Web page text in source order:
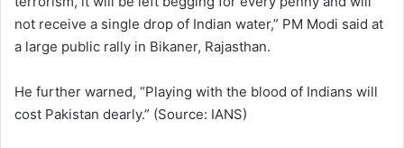
not receive a single drop of Indian water,” PM Modi said at
a large public rally in Bikaner, Rajasthan.
He further warned, “Playing with the blood of Indians will
cost Pakistan dearly.” (Source: IANS)